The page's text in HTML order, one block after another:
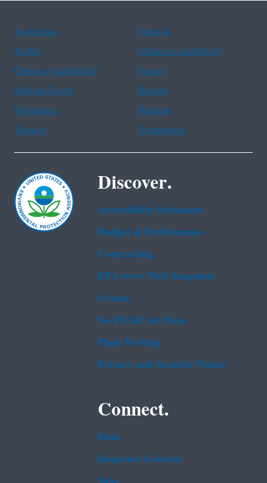
Assistance
Spanish
Arabic
Chinese (simplified)
Chinese (traditional)
French
Haitian Creole
Korean
Portuguese
Russian
Tagalog
Vietnamese
Discover.
Accessibility Statement
Budget & Performance
Contracting
EPA www Web Snapshot
Grants
No FEAR Act Data
Plain Writing
Privacy and Security Notice
Connect.
Data
Inspector General